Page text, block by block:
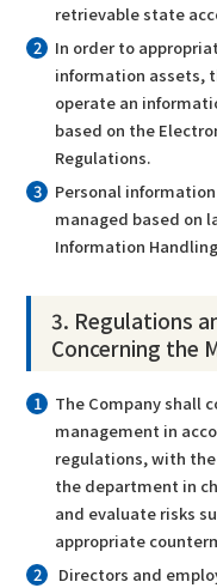
retrievable state
In order to
information assets,
operate an
based on the
Regulations.
Personal
managed based on
Information
3. Regulations
Concerning the
The Company shall
management in
regulations, with
the department in
and evaluate risks
appropriate
Directors and